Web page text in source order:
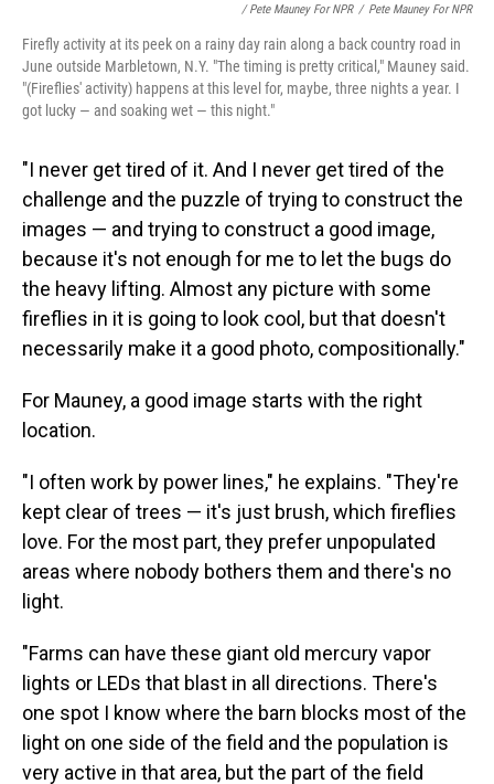
/ Pete Mauney For NPR / Pete Mauney For NPR
Firefly activity at its peek on a rainy day rain along a back country road in
June outside Marbletown, N.Y. "The timing is pretty critical," Mauney said.
"(Fireflies' activity) happens at this level for, maybe, three nights a year. I
got lucky — and soaking wet — this night."
"I never get tired of it. And I never get tired of the
challenge and the puzzle of trying to construct the
images — and trying to construct a good image,
because it's not enough for me to let the bugs do
the heavy lifting. Almost any picture with some
fireflies in it is going to look cool, but that doesn't
necessarily make it a good photo, compositionally."
For Mauney, a good image starts with the right
location.
"I often work by power lines," he explains. "They're
kept clear of trees — it's just brush, which fireflies
love. For the most part, they prefer unpopulated
areas where nobody bothers them and there's no
light.
"Farms can have these giant old mercury vapor
lights or LEDs that blast in all directions. There's
one spot I know where the barn blocks most of the
light on one side of the field and the population is
very active in that area, but the part of the field